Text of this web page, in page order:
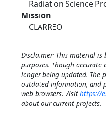
Radiation Science
Mission
CLARREO
Disclaimer: This material
purposes. Though
longer being updated. The
outdated information, and
web browsers. Visit https://
about our current projects.